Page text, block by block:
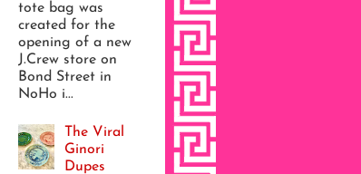
tote bag was
created for the
opening of a new
J.Crew store on
Bond Street in
NoHo i...
The Viral
Ginori
Dupes